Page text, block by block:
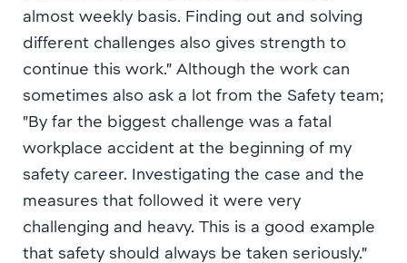
almost weekly basis. Finding out and solving
different challenges also gives strength to
continue this work.” Although the work can
sometimes also ask a lot from the Safety team;
”By far the biggest challenge was a fatal
workplace accident at the beginning of my
safety career. Investigating the case and the
measures that followed it were very
challenging and heavy. This is a good example
that safety should always be taken seriously.”